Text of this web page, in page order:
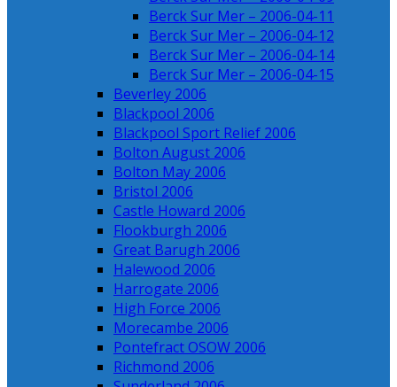
Berck Sur Mer – 2006-04-11
Berck Sur Mer – 2006-04-12
Berck Sur Mer – 2006-04-14
Berck Sur Mer – 2006-04-15
Beverley 2006
Blackpool 2006
Blackpool Sport Relief 2006
Bolton August 2006
Bolton May 2006
Bristol 2006
Castle Howard 2006
Flookburgh 2006
Great Barugh 2006
Halewood 2006
Harrogate 2006
High Force 2006
Morecambe 2006
Pontefract OSOW 2006
Richmond 2006